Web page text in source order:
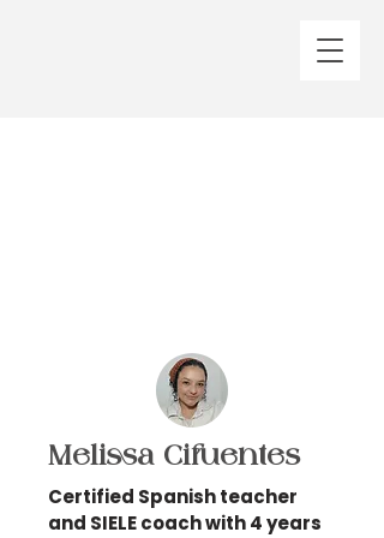
Melissa Cifuentes
Certified Spanish teacher
and SIELE coach with 4 years